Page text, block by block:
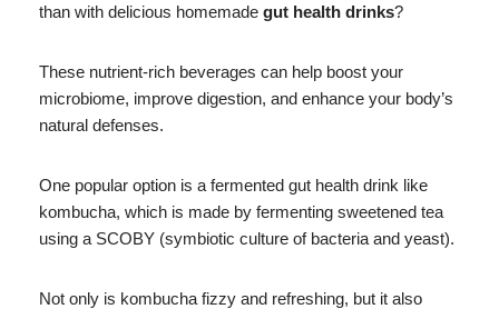
than with delicious homemade gut health drinks?
These nutrient-rich beverages can help boost your
microbiome, improve digestion, and enhance your body’s
natural defenses.
One popular option is a fermented gut health drink like
kombucha, which is made by fermenting sweetened tea
using a SCOBY (symbiotic culture of bacteria and yeast).
Not only is kombucha fizzy and refreshing, but it also